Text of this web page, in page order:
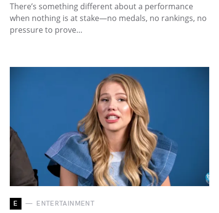
There’s something different about a performance
when nothing is at stake—no medals, no rankings, no
pressure to prove…
E ENTERTAINMENT